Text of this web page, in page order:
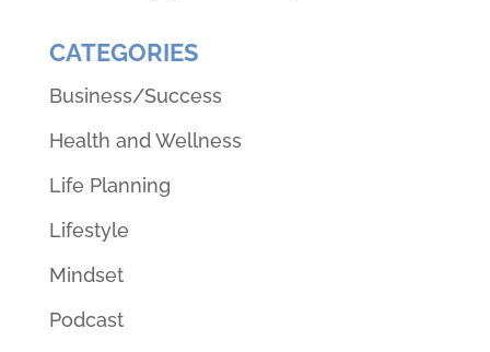
CATEGORIES
Business/Success
Health and Wellness
Life Planning
Lifestyle
Mindset
Podcast